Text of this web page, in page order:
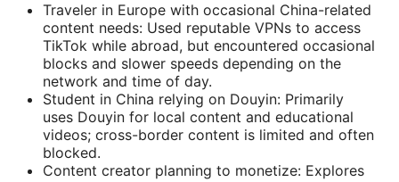
Traveler in Europe with occasional China-related
content needs: Used reputable VPNs to access
TikTok while abroad, but encountered occasional
blocks and slower speeds depending on the
network and time of day.
Student in China relying on Douyin: Primarily
uses Douyin for local content and educational
videos; cross-border content is limited and often
blocked.
Content creator planning to monetize: Explores